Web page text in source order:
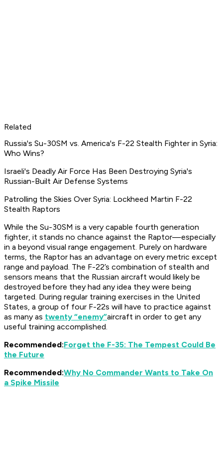
Related
Russia's Su-30SM vs. America's F-22 Stealth Fighter in Syria:
Who Wins?
Israeli's Deadly Air Force Has Been Destroying Syria's
Russian-Built Air Defense Systems
Patrolling the Skies Over Syria: Lockheed Martin F-22
Stealth Raptors
While the Su-30SM is a very capable fourth generation
fighter, it stands no chance against the Raptor—especially
in a beyond visual range engagement. Purely on hardware
terms, the Raptor has an advantage on every metric except
range and payload. The F-22’s combination of stealth and
sensors means that the Russian aircraft would likely be
destroyed before they had any idea they were being
targeted. During regular training exercises in the United
States, a group of four F-22s will have to practice against
as many as twenty “enemy”aircraft in order to get any
useful training accomplished.
Recommended:Forget the F-35: The Tempest Could Be
the Future
Recommended:Why No Commander Wants to Take On
a Spike Missile